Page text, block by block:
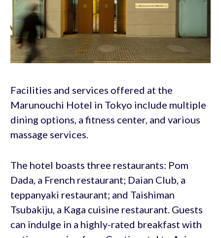
Facilities and services offered at the
Marunouchi Hotel in Tokyo include multiple
dining options, a fitness center, and various
massage services.
The hotel boasts three restaurants: Pom
Dada, a French restaurant; Daian Club, a
teppanyaki restaurant; and Taishiman
Tsubakiju, a Kaga cuisine restaurant. Guests
can indulge in a highly-rated breakfast with